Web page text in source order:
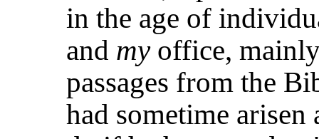
in the age of
and myoffice,
passages from the
had sometime